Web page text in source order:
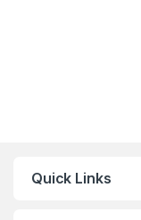
Quick Links